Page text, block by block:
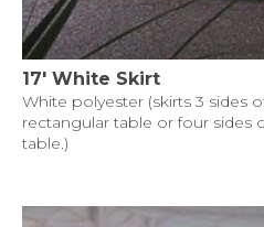
17' White Skirt
White polyester (skirts 3 sides
rectangular table or four sides
table.)